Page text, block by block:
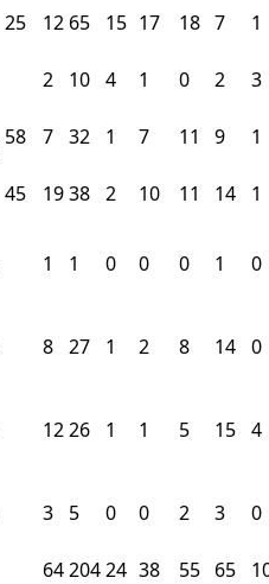
25 12 65 15 17 18 7 1
2 10 4 1 0 2 3
58 7 32 1 7 11 9 1
45 1938 2 10 11 14 1
1 1 0 0 0 1 0
8 27 1 2 8 14 0
1226 1 1 5 15 4
3 5 0 0 2 3 0
6420424 38 55 65